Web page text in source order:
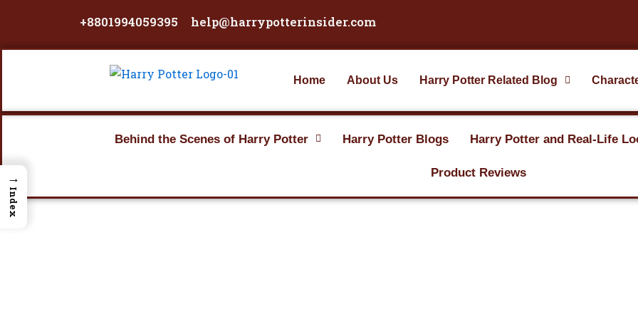
+8801994059395 help@harrypotterinsider.com
Home About Us Harry Potter Related Blog
Behind the Scenes of Harry Potter Harry Potter Blogs Harry Potter and Real-Life
Product Reviews
→
Index